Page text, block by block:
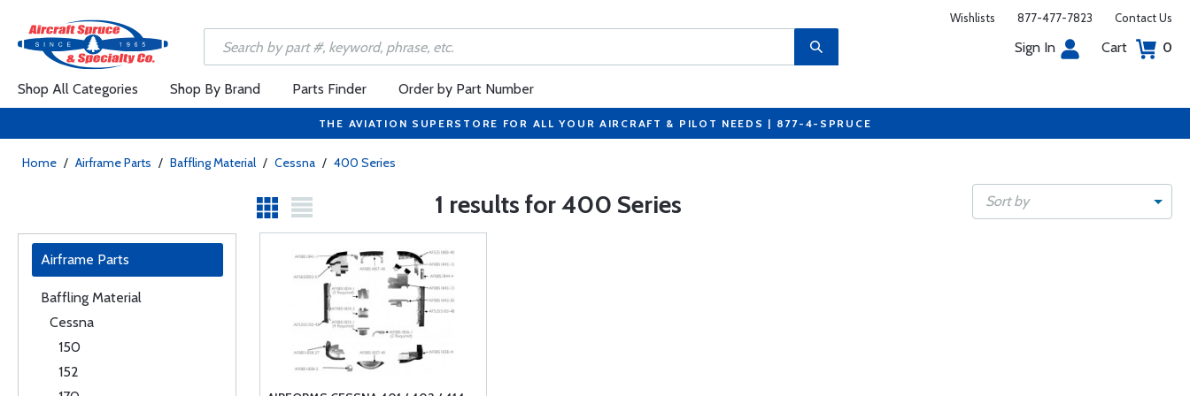
Wishlists 877-477-7823 Contact Us
Sign In Cart 0
Shop All Categories Shop By Brand Parts Finder Order by Part Number
THE AVIATION SUPERSTORE FOR ALL YOUR AIRCRAFT & PILOT NEEDS | 877-4-SPRUCE
Home / Airframe Parts / Baffling Material / Cessna / 400 Series
1 results for 400 Series Sort by
Airframe Parts
Baffling Material
Cessna
150
152